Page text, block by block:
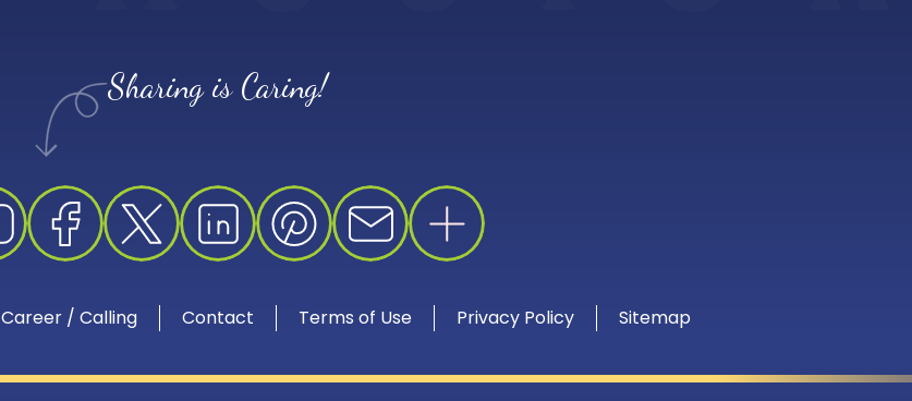
Sharing is Caring!
Career / Calling Contact Terms of Use Privacy Policy Sitemap